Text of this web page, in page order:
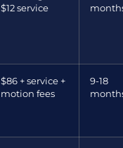
$12 service
$86 + service +
motion fees
9-18